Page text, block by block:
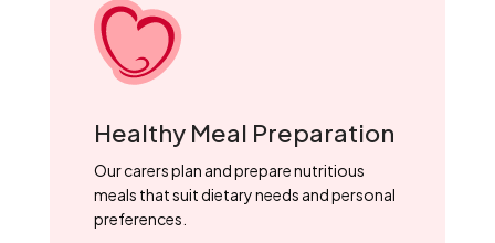
Healthy Meal Preparation
Our carers plan and prepare nutritious
meals that suit dietary needs and personal
preferences.